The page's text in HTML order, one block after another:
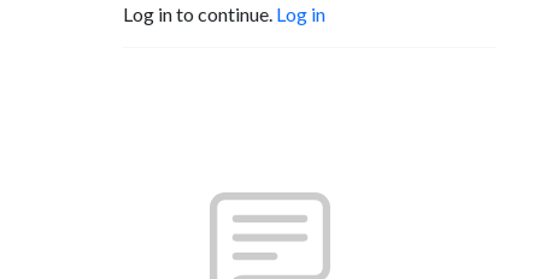
Log in to continue. Log in